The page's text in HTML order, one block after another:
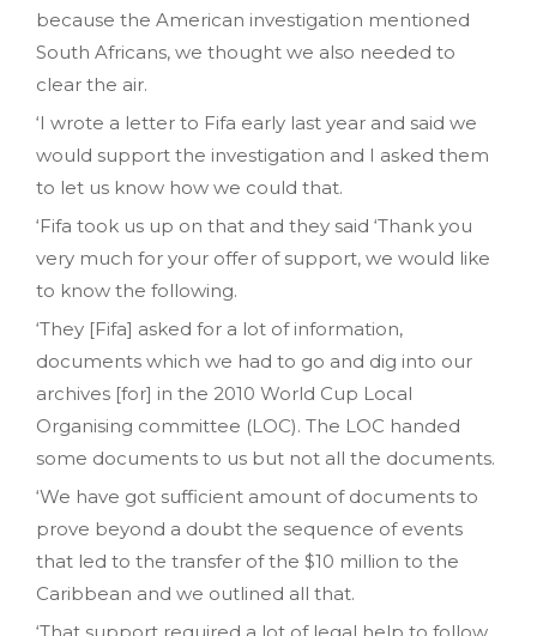
because the American investigation mentioned
South Africans‚ we thought we also needed to
clear the air.
‘I wrote a letter to Fifa early last year and said we
would support the investigation and I asked them
to let us know how we could that.
‘Fifa took us up on that and they said ‘Thank you
very much for your offer of support‚ we would like
to know the following.
‘They [Fifa] asked for a lot of information‚
documents which we had to go and dig into our
archives [for] in the 2010 World Cup Local
Organising committee (LOC). The LOC handed
some documents to us but not all the documents.
‘We have got sufficient amount of documents to
prove beyond a doubt the sequence of events
that led to the transfer of the $10 million to the
Caribbean and we outlined all that.